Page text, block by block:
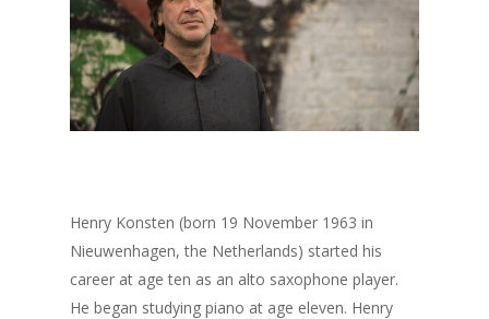
Henry Konsten (born 19 November 1963 in
Nieuwenhagen, the Netherlands) started his
career at age ten as an alto saxophone player.
He began studying piano at age eleven. Henry